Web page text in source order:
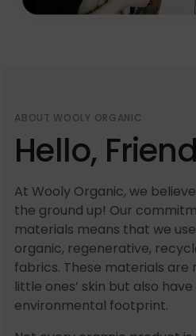
ABOUT WOOLY ORGANIC
Hello, Friend
At Wooly Organic, we
the ground up! Our
materials means that we
organic, regenerative,
fabrics. These materials are
little ones’ skin but also
environmental footprint.